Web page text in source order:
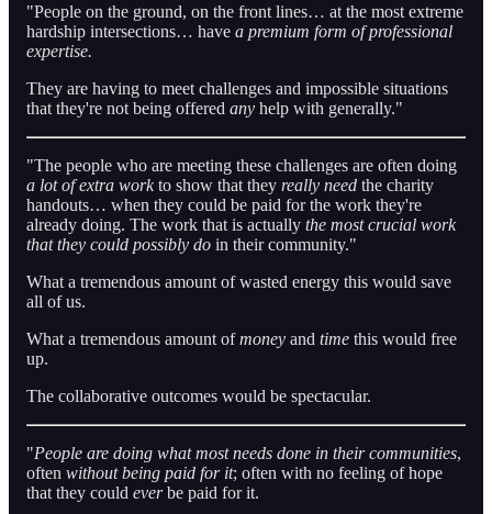
"People on the ground, on the front lines… at the most extreme
hardship intersections… have a premium form of professional
expertise.
They are having to meet challenges and impossible situations
that they're not being offered any help with generally."
"The people who are meeting these challenges are often doing
a lot of extra workto show that they really need the charity
handouts… when they could be paid for the work they're
already doing. The work that is actually the most crucial work
that they could possibly do in their community."
What a tremendous amount of wasted energy this would save
all of us.
What a tremendous amount ofmoney and time this would free
up.
The collaborative outcomes would be spectacular.
"People are doing what most needs done in their communities,
often without being paid for it; often with no feeling of hope
that they could everbe paid for it.